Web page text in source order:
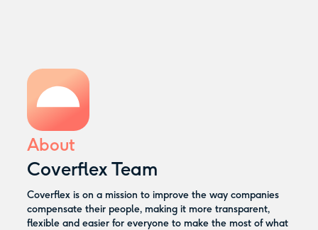
About
Coverflex Team
Coverflex is on a mission to improve the way companies
compensate their people, making it more transparent,
flexible and easier for everyone to make the most of what